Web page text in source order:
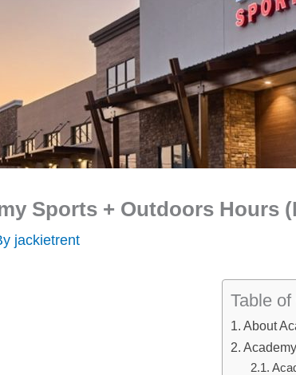
Sports + Outdoors Hours
jackietrent
Table
About